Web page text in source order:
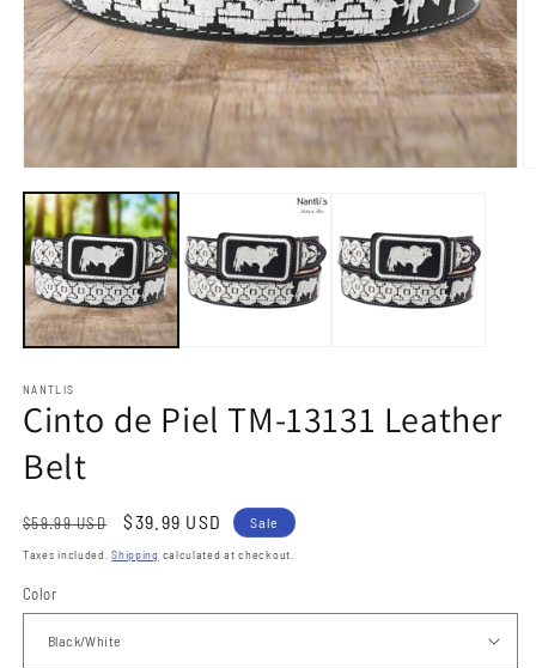
media
1
in
modal
NANTLIS
Cinto de Piel TM-13131 Leather
Belt
Regular
price
$59.99 USD
Sale
price
$39.99 USD Sale
Taxes included.Shipping calculated at checkout.
Color